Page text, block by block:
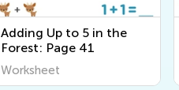
Adding Up to 5 in the
Forest: Page 41
Worksheet